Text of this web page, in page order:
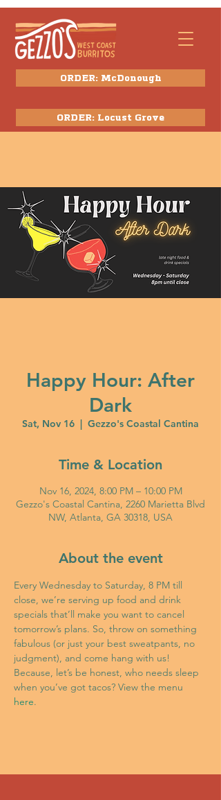
ORDER: McDonough
ORDER: Locust Grove
Happy Hour: After
Dark
Sat, Nov 16
  |
Gezzo's Coastal Cantina
Time & Location
Nov 16, 2024, 8:00 PM – 10:00 PM
Gezzo's Coastal Cantina, 2260 Marietta Blvd
NW, Atlanta, GA 30318, USA
About the event
Every Wednesday to Saturday, 8 PM till
close, we’re serving up food and drink
specials that’ll make you want to cancel
tomorrow’s plans. So, throw on something
fabulous (or just your best sweatpants, no
judgment), and come hang with us!
Because, let’s be honest, who needs sleep
when you’ve got tacos? View the menu
here.